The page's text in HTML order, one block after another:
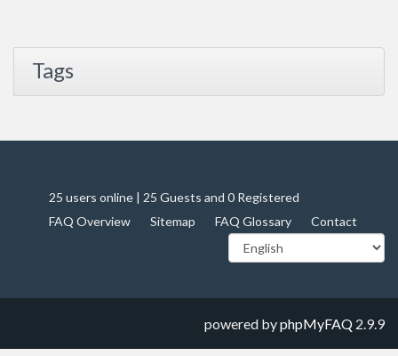
Tags
25 users online | 25 Guests and 0 Registered
FAQ Overview
Sitemap FAQ Glossary Contact
powered byphpMyFAQ 2.9.9